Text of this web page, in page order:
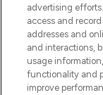
advertising
access and
addresses and
and interactions,
usage
functionality and
improve